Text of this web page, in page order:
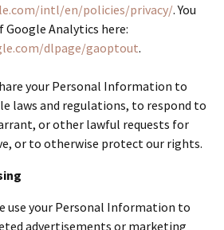
intl/en/policies/privacy/. You
Analytics here:
dlpage/gaoptout.
your Personal Information to
laws and regulations, to respond to
or other lawful requests for
or to otherwise protect our rights.
use your Personal Information to
advertisements or marketing